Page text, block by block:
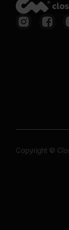
Copyright ©